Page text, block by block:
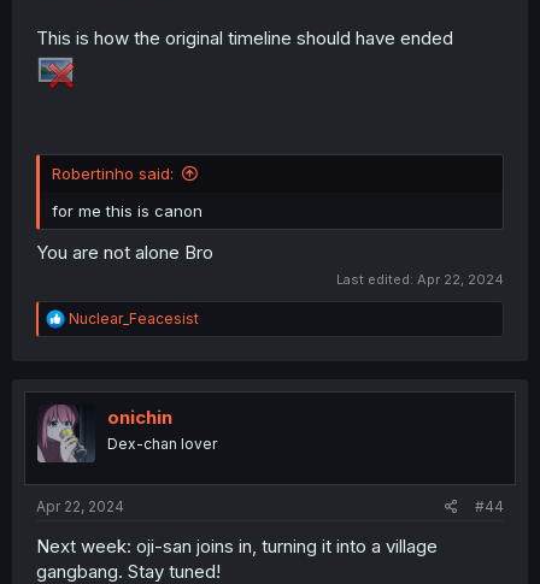
This is how the original timeline should have ended
Robertinho said:
for me this is canon
You are not alone Bro
Last edited: Apr 22, 2024
R
e
t
i
o
n
Nuclear_Feacesist
onichin
Dex-chan lover
Apr 22, 2024 #44
Next week: oji-san joins in, turning it into a village
gangbang. Stay tuned!